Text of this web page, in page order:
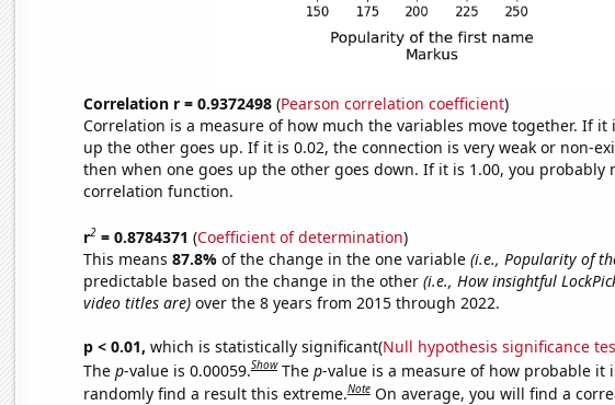
Correlation r = 0.9372498(Pearson correlation coefficient)
Correlation is a measure of how much the variables move together. If it
up the other goes up. If it is 0.02, the connection is very weak or non-
then when one goes up the other goes down. If it is 1.00, you probably
correlation function.
r2= 0.8784371 (Coefficient of determination)
This means 87.8% of the change in the one variable (i.e., Popularity of
predictable based on the change in the other (i.e., How insightful
video titles are)over the 8 years from 2015 through 2022.
p < 0.01, which is statistically significant(Null hypothesis significance
The p-value is 0.00059.Show The p-value is a measure of how probable it
randomly find a result this extreme.Note On average, you will find a